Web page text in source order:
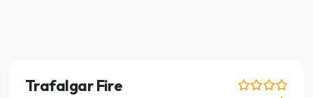
Trafalgar Fire